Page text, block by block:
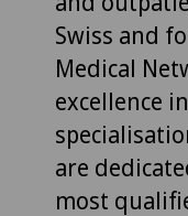
Swiss and
Medical
excellence
are
most